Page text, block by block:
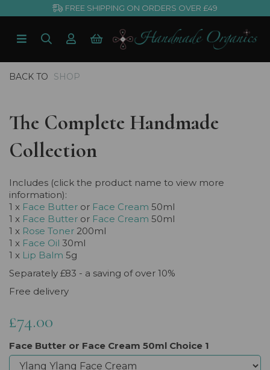
FREE SHIPPING ON ORDERS OVER £49
BACK TO SHOP
The Complete Handmade
Collection
Includes (click the product name to view more
information):
1 x Face Butter or Face Cream 50ml
1 x Face Butter or Face Cream 50ml
1 x Rose Toner 200ml
1 x Face Oil 30ml
1 x Lip Balm 5g
Separately £83 - a saving of over 10%
Free delivery
£74.00
Face Butter or Face Cream 50ml Choice 1